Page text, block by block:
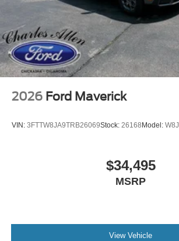
2026 Ford Maverick
VIN: 3FTTW8JA9TRB26069Stock: 26168 Model: W8J
$34,495
MSRP
View Vehicle